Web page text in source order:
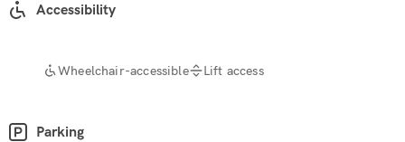
Accessibility
Wheelchair-accessible Lift access
Parking